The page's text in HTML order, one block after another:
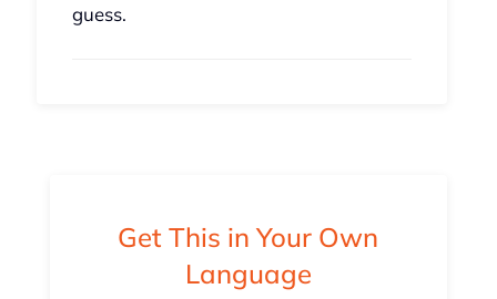
guess.
Get This in Your Own
Language